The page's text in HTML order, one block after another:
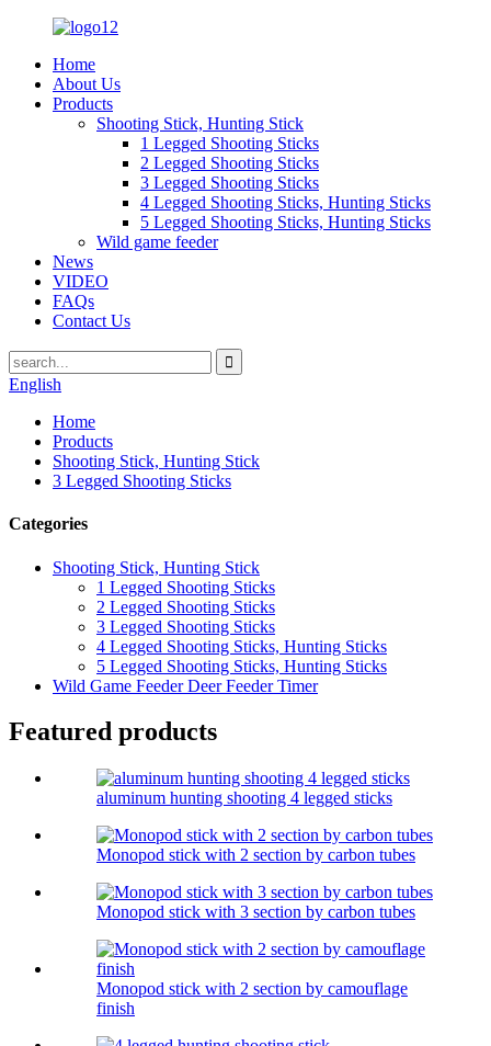
Home
About Us
Products
Shooting Stick, Hunting Stick
1 Legged Shooting Sticks
2 Legged Shooting Sticks
3 Legged Shooting Sticks
4 Legged Shooting Sticks, Hunting Sticks
5 Legged Shooting Sticks, Hunting Sticks
Wild game feeder
News
VIDEO
FAQs
Contact Us
English
Home
Products
Shooting Stick, Hunting Stick
3 Legged Shooting Sticks
Categories
Shooting Stick, Hunting Stick
1 Legged Shooting Sticks
2 Legged Shooting Sticks
3 Legged Shooting Sticks
4 Legged Shooting Sticks, Hunting Sticks
5 Legged Shooting Sticks, Hunting Sticks
Wild Game Feeder Deer Feeder Timer
Featured products
aluminum hunting shooting 4 legged sticks
Monopod stick with 2 section by carbon tubes
Monopod stick with 3 section by carbon tubes
Monopod stick with 2 section by camouflage
finish